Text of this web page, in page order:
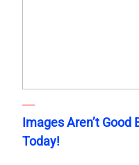
Images Aren’t Good
Today!